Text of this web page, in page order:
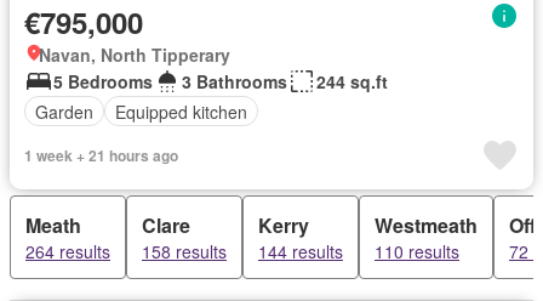
€795,000
Navan, North Tipperary
5 Bedrooms
3 Bathrooms
244 sq.ft
Garden
Equipped kitchen
1 week + 21 hours ago
Meath
264 results
Clare
158 results
Kerry
144 results
Westmeath
110 results 72